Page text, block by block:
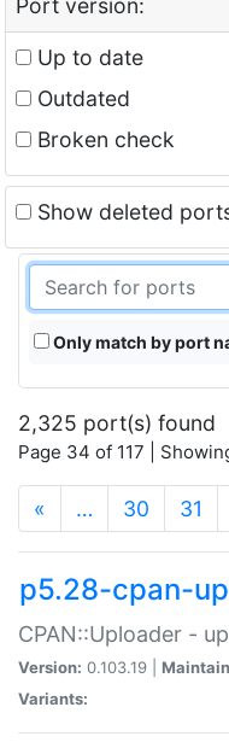
Port version:
Up to date
Outdated
Broken check
Show deleted
Only match by port
2,325 port(s) found
Page 34 of 117 |
« … 30 31
p5.28-cpan-
CPAN::Uploader -
Version: 0.103.19 |
Variants: